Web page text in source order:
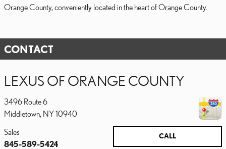
Orange County, conveniently located in the heart of Orange County.
CONTACT
LEXUS OF ORANGE COUNTY
3496 Route 6
Middletown, NY10940
CALL
Sales
845-589-5424